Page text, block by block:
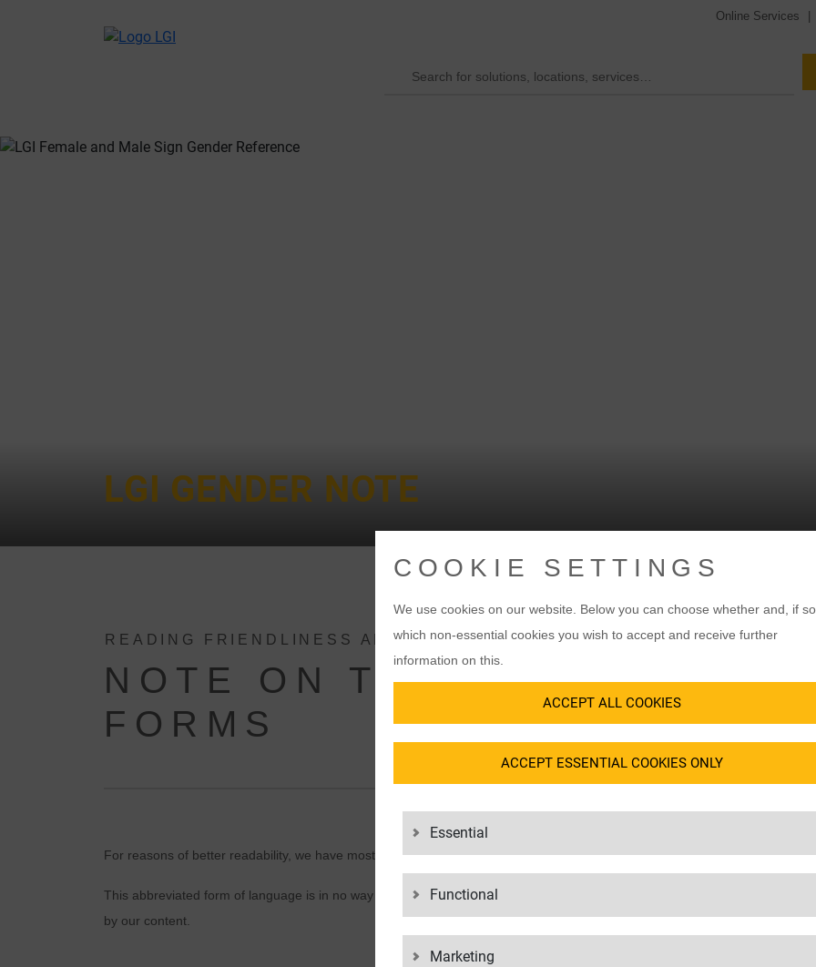
Online Services
LGI GENDER NOTE
READING FRIENDLINESS AND INCLUSION
NOTE ON THE USE OF THE
FORMS
For reasons of better readability, we have mostly used the generic masculine form for personal names and personal nouns
This abbreviated form of language is in no way intended to imply any discrimination or valuation of the respective other
by our content.
COOKIE SETTINGS
We use cookies on our website. Below you can choose whether and, if
which non-essential cookies you wish to accept and receive further
information on this.
ACCEPT ALL COOKIES
ACCEPT ESSENTIAL COOKIES ONLY
Essential
Functional
Marketing